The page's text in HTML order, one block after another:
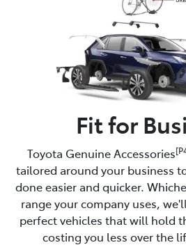
Fit for
Toyota Genuine Accessories
tailored around your business
done easier and quicker.
range your company uses,
perfect vehicles that will hold
costing you less over the